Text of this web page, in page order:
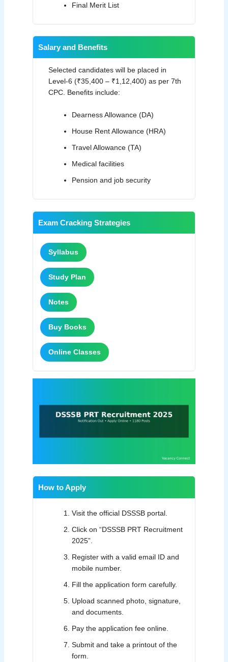
Final Merit List
Salary and Benefits
Selected candidates will be placed in
Level-6 (₹35,400 – ₹1,12,400) as per 7th
CPC. Benefits include:
Dearness Allowance (DA)
House Rent Allowance (HRA)
Travel Allowance (TA)
Medical facilities
Pension and job security
Exam Cracking Strategies
Syllabus
Study Plan
Notes
Buy Books
Online Classes
How to Apply
Visit the official DSSSB portal.
Click on “DSSSB PRT Recruitment
2025”.
Register with a valid email ID and
mobile number.
Fill the application form carefully.
Upload scanned photo, signature,
and documents.
Pay the application fee online.
Submit and take a printout of the
form.